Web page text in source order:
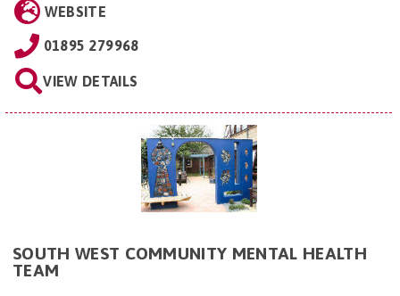
WEBSITE
01895 279968
VIEW DETAILS
SOUTH WEST COMMUNITY MENTAL HEALTH
TEAM